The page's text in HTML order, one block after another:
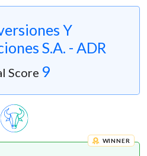
Y
S.A. - ADR
Score 9
WINNER